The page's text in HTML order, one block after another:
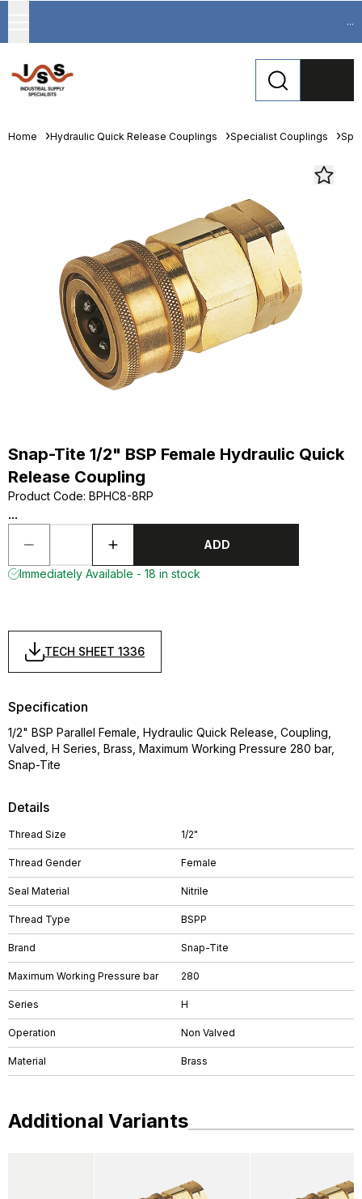
...
Home Hydraulic Quick Release Couplings Specialist Couplings
Snap-Tite 1/2" BSP Female Hydraulic Quick
Release Coupling
Product Code: BPHC8-8RP
...
ADD
Immediately Available - 18 in stock
TECH SHEET 1336
Details
Thread Size 1/2"
Thread Gender Female
Seal Material Nitrile
Thread Type BSPP
Brand Snap-Tite
Maximum Working Pressure bar 280
Series H
Operation Non Valved
Material Brass
Specification
1/2" BSP Parallel Female, Hydraulic Quick Release, Coupling,
Valved, H Series, Brass, Maximum Working Pressure 280 bar,
Snap-Tite
Additional Variants